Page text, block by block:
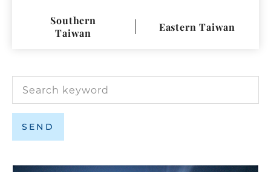
Southern
Taiwan
Eastern Taiwan
SEND